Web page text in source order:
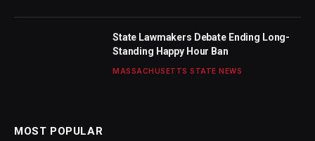
State Lawmakers Debate Ending Long-
Standing Happy Hour Ban
MASSACHUSETTS STATE NEWS
MOST POPULAR